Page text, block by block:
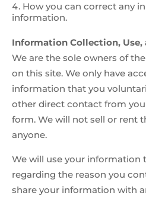
How you can correct any
information.
Information Collection, Use,
We are the sole owners of
on this site. We only have
information that you
other direct contact from
form. We will not sell or rent
anyone.
We will use your information
regarding the reason you
share your information with